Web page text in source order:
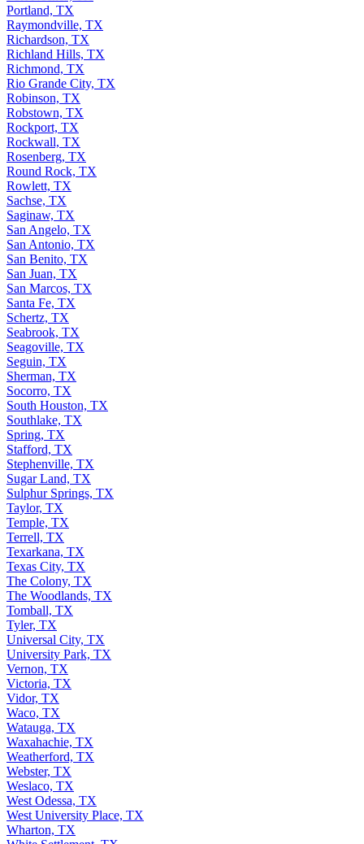
Portland, TX
Raymondville, TX
Richardson, TX
Richland Hills, TX
Richmond, TX
Rio Grande City, TX
Robinson, TX
Robstown, TX
Rockport, TX
Rockwall, TX
Rosenberg, TX
Round Rock, TX
Rowlett, TX
Sachse, TX
Saginaw, TX
San Angelo, TX
San Antonio, TX
San Benito, TX
San Juan, TX
San Marcos, TX
Santa Fe, TX
Schertz, TX
Seabrook, TX
Seagoville, TX
Seguin, TX
Sherman, TX
Socorro, TX
South Houston, TX
Southlake, TX
Spring, TX
Stafford, TX
Stephenville, TX
Sugar Land, TX
Sulphur Springs, TX
Taylor, TX
Temple, TX
Terrell, TX
Texarkana, TX
Texas City, TX
The Colony, TX
The Woodlands, TX
Tomball, TX
Tyler, TX
Universal City, TX
University Park, TX
Vernon, TX
Victoria, TX
Vidor, TX
Waco, TX
Watauga, TX
Waxahachie, TX
Weatherford, TX
Webster, TX
Weslaco, TX
West Odessa, TX
West University Place, TX
Wharton, TX